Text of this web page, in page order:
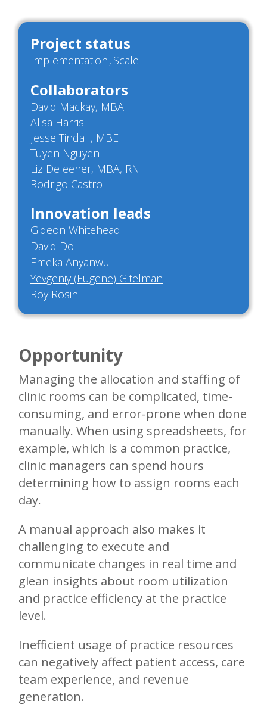
Project status
Implementation Scale
Collaborators
David Mackay, MBA
Alisa Harris
Jesse Tindall, MBE
Tuyen Nguyen
Liz Deleener, MBA, RN
Rodrigo Castro
Innovation leads
Gideon Whitehead
David Do
Emeka Anyanwu
Yevgeniy (Eugene) Gitelman
Roy Rosin
Opportunity
Managing the allocation and staffing of
clinic rooms can be complicated, time-
consuming, and error-prone when done
manually. When using spreadsheets, for
example, which is a common practice,
clinic managers can spend hours
determining how to assign rooms each
day.
A manual approach also makes it
challenging to execute and
communicate changes in real time and
glean insights about room utilization
and practice efficiency at the practice
level.
Inefficient usage of practice resources
can negatively affect patient access, care
team experience, and revenue
generation.